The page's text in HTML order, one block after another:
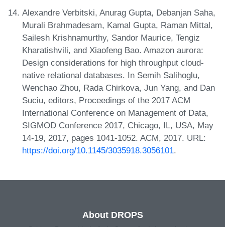
Alexandre Verbitski, Anurag Gupta, Debanjan Saha,
Murali Brahmadesam, Kamal Gupta, Raman Mittal,
Sailesh Krishnamurthy, Sandor Maurice, Tengiz
Kharatishvili, and Xiaofeng Bao. Amazon aurora:
Design considerations for high throughput cloud-
native relational databases. In Semih Salihoglu,
Wenchao Zhou, Rada Chirkova, Jun Yang, and Dan
Suciu, editors, Proceedings of the 2017 ACM
International Conference on Management of Data,
SIGMOD Conference 2017, Chicago, IL, USA, May
14-19, 2017, pages 1041-1052. ACM, 2017. URL:
https://doi.org/10.1145/3035918.3056101.
About DROPS